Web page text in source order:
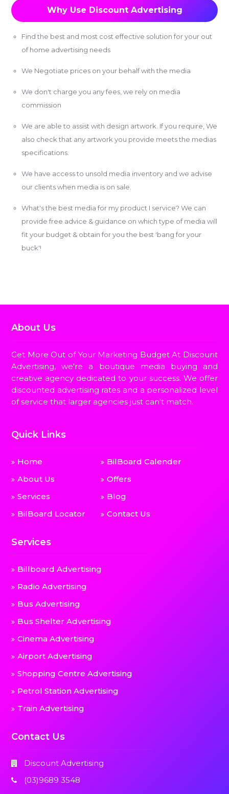
Why Use Discount Advertising
Find the best and most cost effective solution for your out
of home advertising needs
We Negotiate prices on your behalf with the media
We don't charge you any fees, we rely on media
commission
We are able to assist with design artwork. If you require, We
also check that any artwork you provide meets the medias
specifications.
We have access to unsold media inventory and we advise
our clients when media is on sale.
What's the best media for my product I service? We can
provide free advice & guidance on which type of media will
fit your budget & obtain for you the best 'bang for your
buck'!
About Us
Get More Out of Your Marketing Budget At Discount
Advertising, we're a boutique media buying and
creative agency dedicated to your success. We offer
discounted advertising rates and a personalized level
of service that larger agencies just can't match.
Quick Links
Home
About Us
Services
BilBoard Locator
BilBoard Calender
Offers
Blog
Contact Us
Services
Billboard Advertising
Radio Advertising
Bus Advertising
Bus Shelter Advertising
Cinema Advertising
Airport Advertising
Shopping Centre Advertising
Petrol Station Advertising
Train Advertising
Contact Us
Discount Advertising
(03)9689 3548